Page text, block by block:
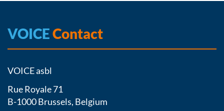
VOICEContact
VOICE asbl
Rue Royale 71
B-1000 Brussels, Belgium